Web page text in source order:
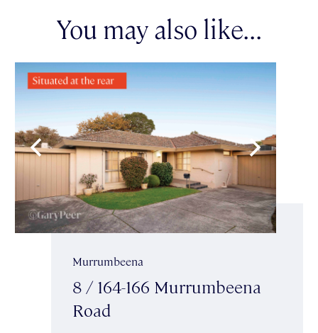
You may also like...
Murrumbeena
8 / 164-166 Murrumbeena
Road